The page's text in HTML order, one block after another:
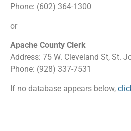
Phone: (602) 364-1300
or
Apache County Clerk
Address: 75 W. Cleveland St, St.
Phone: (928) 337-7531
If no database appears below,